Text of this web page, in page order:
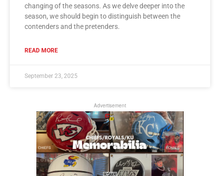
changing of the seasons. As we delve deeper into the
season, we should begin to distinguish between the
contenders and the pretenders.
READ MORE
September 23, 2025
Advertisement